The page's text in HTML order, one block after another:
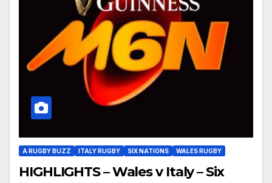
A RUGBY BUZZ ITALY RUGBY SIX NATIONS WALES RUGBY
HIGHLIGHTS – Wales v Italy – Six